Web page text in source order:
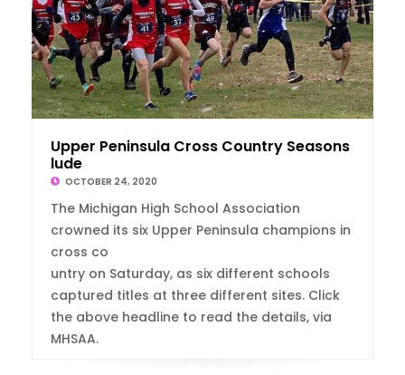
Upper Peninsula Cross Country Seasons Conc
lude
OCTOBER 24, 2020
The Michigan High School Association
crowned its six Upper Peninsula champions in
cross co
untry on Saturday, as six different schools
captured titles at three different sites. Click
the above headline to read the details, via
MHSAA.